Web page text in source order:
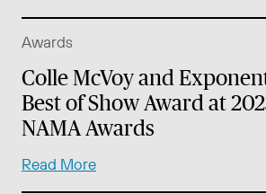
Awards
Colle McVoy and
Best of Show Award at
NAMA Awards
Read More